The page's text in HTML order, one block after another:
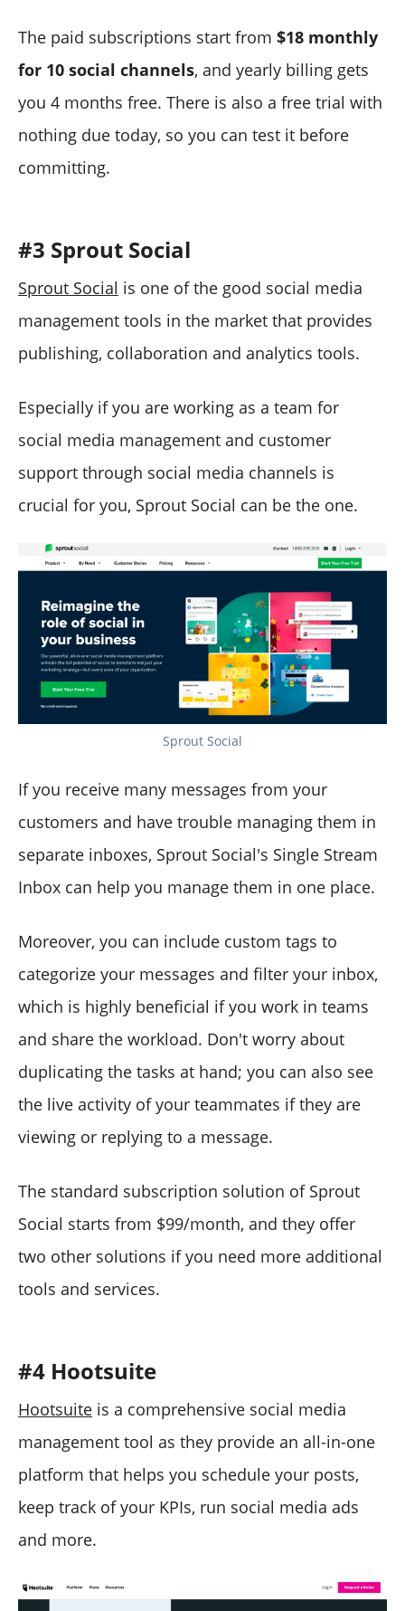
The paid subscriptions start from $18 monthly
for 10 social channels, and yearly billing gets
you 4 months free. There is also a free trial with
nothing due today, so you can test it before
committing.
#3 Sprout Social
Sprout Social is one of the good social media
management tools in the market that provides
publishing, collaboration and analytics tools.
Especially if you are working as a team for
social media management and customer
support through social media channels is
crucial for you, Sprout Social can be the one.
Sprout Social
If you receive many messages from your
customers and have trouble managing them in
separate inboxes, Sprout Social's Single Stream
Inbox can help you manage them in one place.
Moreover, you can include custom tags to
categorize your messages and filter your inbox,
which is highly beneficial if you work in teams
and share the workload. Don't worry about
duplicating the tasks at hand; you can also see
the live activity of your teammates if they are
viewing or replying to a message.
The standard subscription solution of Sprout
Social starts from $99/month, and they offer
two other solutions if you need more additional
tools and services.
#4 Hootsuite
Hootsuite is a comprehensive social media
management tool as they provide an all-in-one
platform that helps you schedule your posts,
keep track of your KPIs, run social media ads
and more.